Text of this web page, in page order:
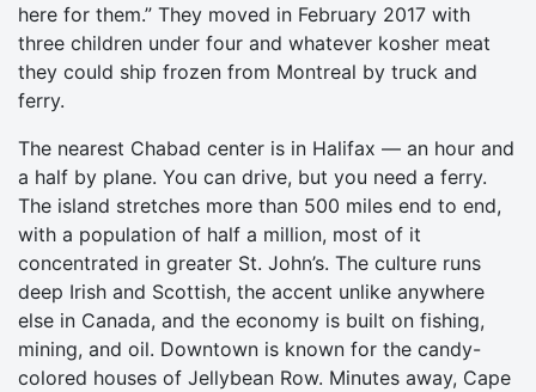
here for them.” They moved in February 2017 with
three children under four and whatever kosher meat
they could ship frozen from Montreal by truck and
ferry.
The nearest Chabad center is in Halifax — an hour and
a half by plane. You can drive, but you need a ferry.
The island stretches more than 500 miles end to end,
with a population of half a million, most of it
concentrated in greater St. John’s. The culture runs
deep Irish and Scottish, the accent unlike anywhere
else in Canada, and the economy is built on fishing,
mining, and oil. Downtown is known for the candy-
colored houses of Jellybean Row. Minutes away, Cape